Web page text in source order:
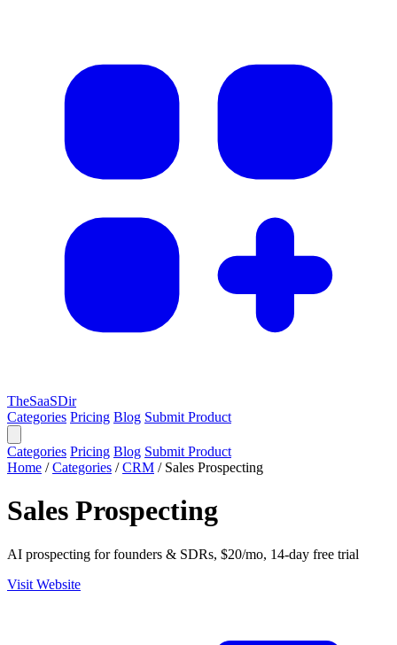
TheSaaSDir
Categories Pricing Blog Submit Product
Categories Pricing Blog Submit Product
Home / Categories / CRM / Sales Prospecting
Sales Prospecting
AI prospecting for founders & SDRs, $20/mo, 14-day free trial
Visit Website